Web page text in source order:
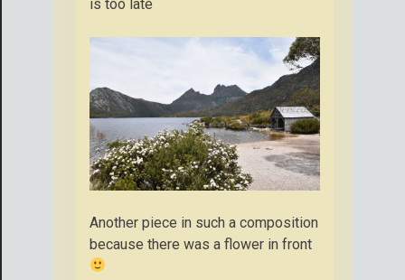
is too late
Another piece in such a composition
because there was a flower in front